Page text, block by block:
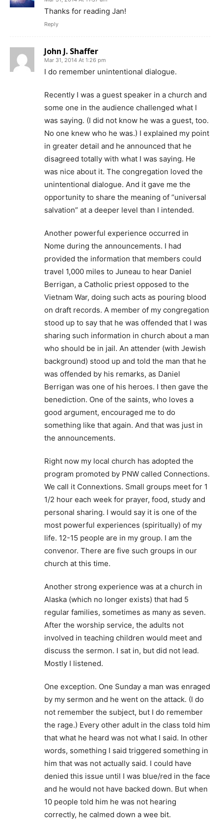
Thanks for reading Jan!
Reply
John J. Shaffer
Mar 31, 2014 At 1:26 pm
I do remember unintentional dialogue.
Recently I was a guest speaker in a church and
some one in the audience challenged what I
was saying. (I did not know he was a guest, too.
No one knew who he was.) I explained my point
in greater detail and he announced that he
disagreed totally with what I was saying. He
was nice about it. The congregation loved the
unintentional dialogue. And it gave me the
opportunity to share the meaning of “universal
salvation” at a deeper level than I intended.
Another powerful experience occurred in
Nome during the announcements. I had
provided the information that members could
travel 1,000 miles to Juneau to hear Daniel
Berrigan, a Catholic priest opposed to the
Vietnam War, doing such acts as pouring blood
on draft records. A member of my congregation
stood up to say that he was offended that I was
sharing such information in church about a man
who should be in jail. An attender (with Jewish
background) stood up and told the man that he
was offended by his remarks, as Daniel
Berrigan was one of his heroes. I then gave the
benediction. One of the saints, who loves a
good argument, encouraged me to do
something like that again. And that was just in
the announcements.
Right now my local church has adopted the
program promoted by PNW called Connections.
We call it Connextions. Small groups meet for 1
1/2 hour each week for prayer, food, study and
personal sharing. I would say it is one of the
most powerful experiences (spiritually) of my
life. 12-15 people are in my group. I am the
convenor. There are five such groups in our
church at this time.
Another strong experience was at a church in
Alaska (which no longer exists) that had 5
regular families, sometimes as many as seven.
After the worship service, the adults not
involved in teaching children would meet and
discuss the sermon. I sat in, but did not lead.
Mostly I listened.
One exception. One Sunday a man was enraged
by my sermon and he went on the attack. (I do
not remember the subject, but I do remember
the rage.) Every other adult in the class told him
that what he heard was not what I said. In other
words, something I said triggered something in
him that was not actually said. I could have
denied this issue until I was blue/red in the face
and he would not have backed down. But when
10 people told him he was not hearing
correctly, he calmed down a wee bit.